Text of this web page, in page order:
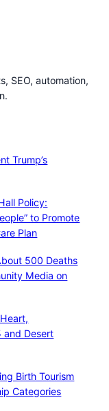
SEO, automation,
Trump’s
Policy:
to Promote
Plan
500 Deaths
Media on
and Desert
Birth Tourism
Categories